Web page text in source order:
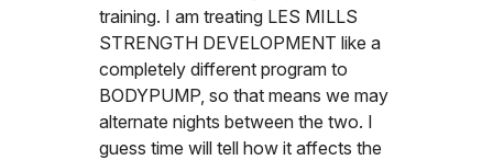
training. I am treating LES MILLS
STRENGTH DEVELOPMENT like a
completely different program to
BODYPUMP, so that means we may
alternate nights between the two. I
guess time will tell how it affects the